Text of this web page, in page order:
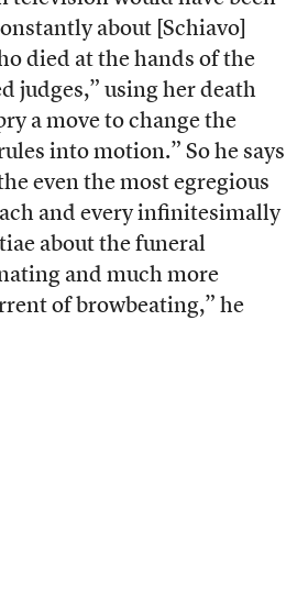
about [Schiavo]
died at the hands of the
judges,” using her death
a move to change the
into motion.” So he says
even the most egregious
and every infinitesimally
about the funeral
and much more
of browbeating,” he